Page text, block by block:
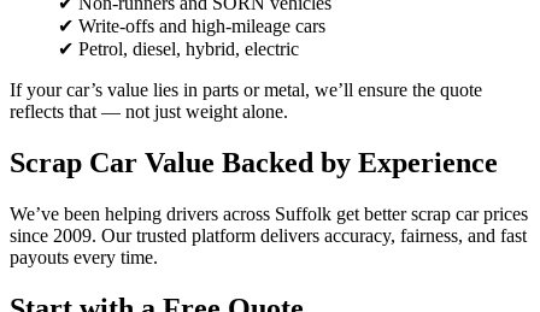
✔ Write-offs and high-mileage cars
✔ Petrol, diesel, hybrid, electric
If your car’s value lies in parts or metal, we’ll ensure the quote
reflects that — not just weight alone.
Scrap Car Value Backed by Experience
We’ve been helping drivers across Suffolk get better scrap car prices
since 2009. Our trusted platform delivers accuracy, fairness, and fast
payouts every time.